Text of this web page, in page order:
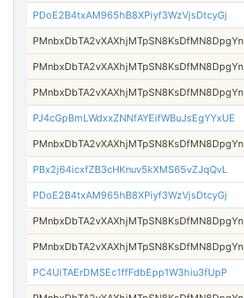
PDoE2B4txAM965hB8XPiyf3WzVjsDtcyGj
PMnbxDbTA2vXAXhjMTpSN8KsDfMN8DpgYn
PMnbxDbTA2vXAXhjMTpSN8KsDfMN8DpgYn
PMnbxDbTA2vXAXhjMTpSN8KsDfMN8DpgYn
PJ4cGpBmLWdxxZNNfAYEifWBuJsEgYYxUE
PMnbxDbTA2vXAXhjMTpSN8KsDfMN8DpgYn
PBx2j64icxfZB3cHKnuv5kXMS65vZJqQvL
PDoE2B4txAM965hB8XPiyf3WzVjsDtcyGj
PMnbxDbTA2vXAXhjMTpSN8KsDfMN8DpgYn
PMnbxDbTA2vXAXhjMTpSN8KsDfMN8DpgYn
PC4UiTAErDMSEc1ffFdbEpp1W3hiu3fUpP